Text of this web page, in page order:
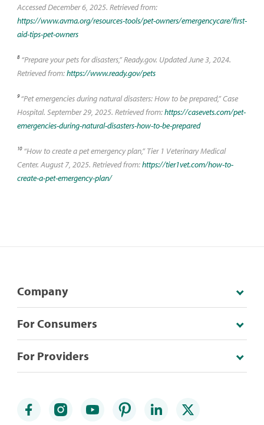
Accessed December 6, 2025. Retrieved from:
https://www.avma.org/resources-tools/pet-owners/emergencycare/first-
aid-tips-pet-owners
8“Prepare your pets for disasters,” Ready.gov. Updated June 3, 2024.
Retrieved from:https://www.ready.gov/pets
9“Pet emergencies during natural disasters: How to be prepared,” Case
Hospital. September 29, 2025. Retrieved from:https://casevets.com/pet-
emergencies-during-natural-disasters-how-to-be-prepared
10“How to create a pet emergency plan,” Tier 1 Veterinary Medical
Center. August 7, 2025. Retrieved from:https://tier1vet.com/how-to-
create-a-pet-emergency-plan/
Company
For Consumers
For Providers